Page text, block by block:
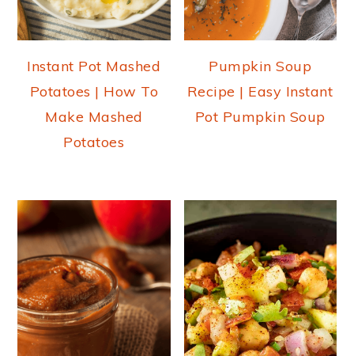
Instant Pot Mashed
Potatoes | How To
Make Mashed
Potatoes
Pumpkin Soup
Recipe | Easy Instant
Pot Pumpkin Soup